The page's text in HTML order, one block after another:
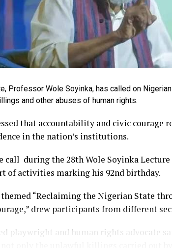
Professor Wole Soyinka, has called on
and other abuses of human rights.
that accountability and civic courage
in the nation’s institutions.
call during the 28th Wole Soyinka
of activities marking his 92nd birthday.
“Reclaiming the Nigerian State
drew participants from different
playwright and human rights advocate